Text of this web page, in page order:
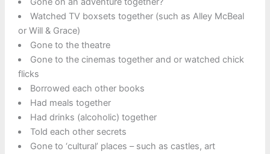
Watched TV boxsets together (such as Alley McBeal
or Will & Grace)
Gone to the theatre
Gone to the cinemas together and or watched chick
flicks
Borrowed each other books
Had meals together
Had drinks (alcoholic) together
Told each other secrets
Gone to ‘cultural’ places – such as castles, art